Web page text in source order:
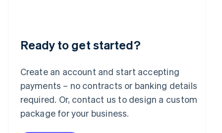
Ready to get started?
Create an account and start accepting
payments – no contracts or banking details
required. Or, contact us to design a custom
package for your business.
Deutsch English
Lithuania
Luxembourg
FrançaisDeutsch English
Mainland China
简体中文 English
Malaysia